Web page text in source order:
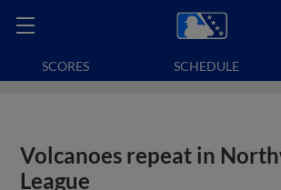
SCORES SCHEDULE
Volcanoes repeat in
League